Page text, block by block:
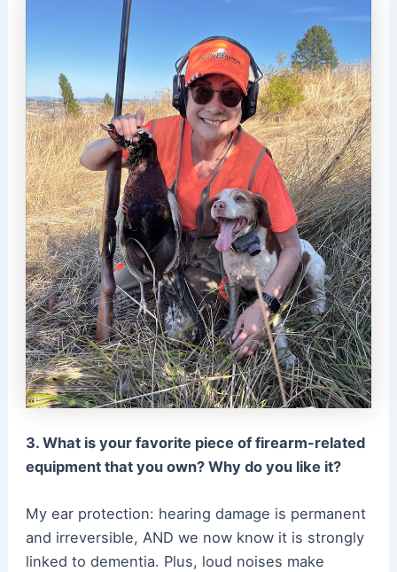
3. What is your favorite piece of firearm-related
equipment that you own? Why do you like it?
My ear protection: hearing damage is permanent
and irreversible, AND we now know it is strongly
linked to dementia. Plus, loud noises make